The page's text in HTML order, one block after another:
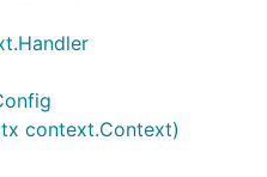
context.Context)